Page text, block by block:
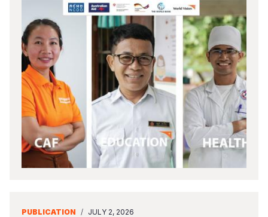
PUBLICATION / JULY 2, 2026